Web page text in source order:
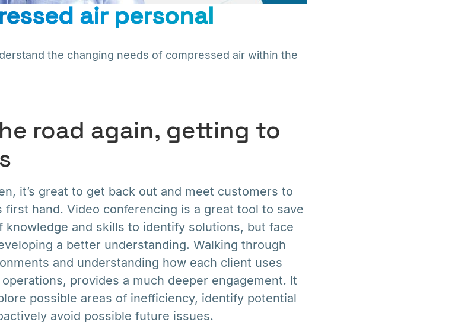
air personal
the changing needs of compressed air within the
road again, getting to
it’s great to get back out and meet customers to
hand. Video conferencing is a great tool to save
knowledge and skills to identify solutions, but face
a better understanding. Walking through
and understanding how each client uses
provides a much deeper engagement. It
possible areas of inefficiency, identify potential
avoid possible future issues.